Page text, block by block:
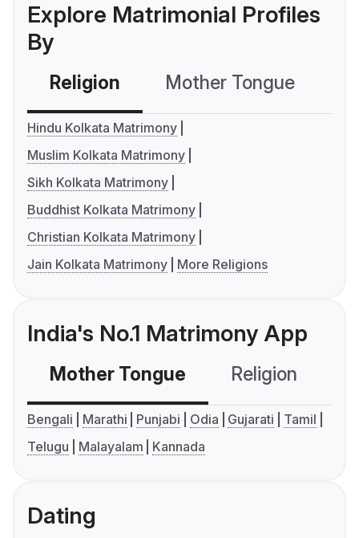
Explore Matrimonial Profiles
By
Religion Mother Tongue
Hindu Kolkata Matrimony
Muslim Kolkata Matrimony
Sikh Kolkata Matrimony
Buddhist Kolkata Matrimony
Christian Kolkata Matrimony
Jain Kolkata Matrimony
More Religions
India's No.1 Matrimony App
Mother Tongue Religion
Bengali Marathi Punjabi Odia Gujarati
Tamil
Telugu
Malayalam Kannada
Dating